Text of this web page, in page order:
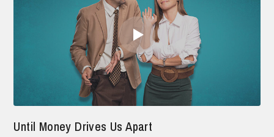
Until Money Drives Us Apart